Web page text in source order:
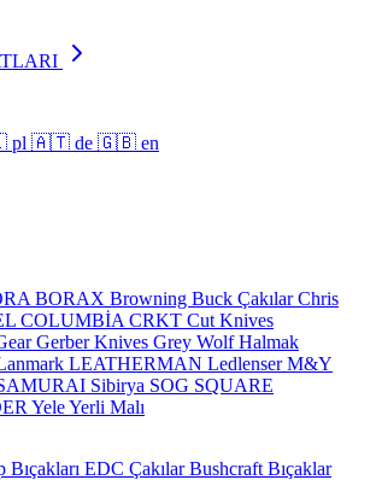
pl 🇦🇹 de 🇬🇧 en
BORAX Browning Buck ÇakılarChris
COLUMBİA CRKT Cut Knives
Gerber Knives Grey WolfHalmak
LEATHERMAN LedlenserM&Y
Sibirya SOG SQUARE
YeleYerli Malı
Bıçakları EDC ÇakılarBushcraft Bıçaklar